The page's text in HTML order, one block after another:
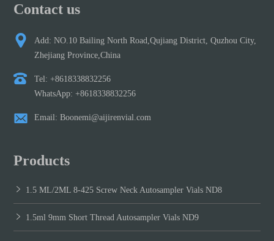
Contact us
Add: NO.10 Bailing North Road,Qujiang District, Quzhou City,
Zhejiang Province,China
Tel: +8618338832256
WhatsApp: +8618338832256
Email: Boonemi@aijirenvial.com
Products
1.5 ML/2ML 8-425 Screw Neck Autosampler Vials ND8
1.5ml 9mm Short Thread Autosampler Vials ND9